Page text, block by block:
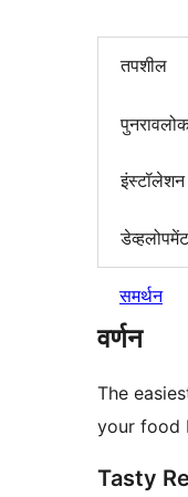
तपशील
इंस्टॉलेशन
डेव्हलोपमेंट
समर्थन
वर्णन
The
your food
Tasty